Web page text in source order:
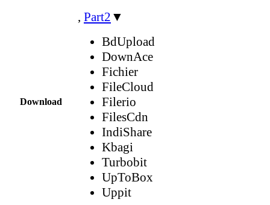
Download
, Part2 ▼
BdUpload
DownAce
Fichier
FileCloud
Filerio
FilesCdn
IndiShare
Kbagi
Turbobit
UpToBox
Uppit